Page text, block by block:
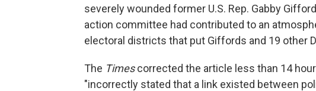
severely wounded former U.S. Rep. Gabby
action committee had contributed to an
electoral districts that put Giffords and 19 other
The Timescorrected the article less than 14
"incorrectly stated that a link existed between